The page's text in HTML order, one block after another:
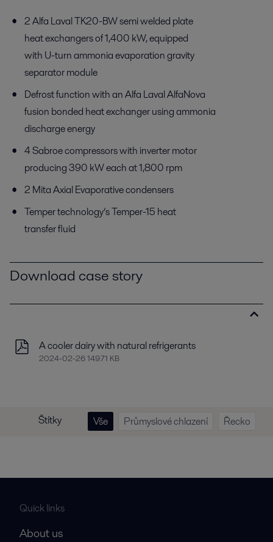
2 Alfa Laval TK20-BW semi welded plate
heat exchangers of 1,400 kW, equipped
with U-turn ammonia evaporation gravity
separator module
Defrost function with an Alfa Laval AlfaNova
fusion bonded heat exchanger using ammonia
discharge energy
4 Sabroe compressors with inverter motor
producing 390 kW each at 1,800 rpm
2 Mita Axial Evaporative condensers
Temper technology’s Temper-15 heat
transfer fluid
Download case story
A cooler dairy with natural refrigerants
2024-02-26 149.71 KB
Štítky Vše Průmyslové chlazení Řecko
Quick links
About us